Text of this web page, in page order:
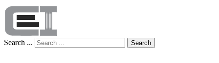
Search ... Search